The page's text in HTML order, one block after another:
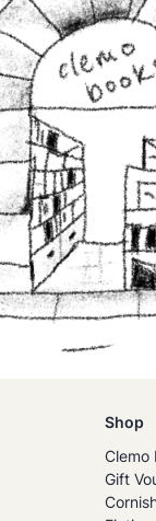
Shop
Clemo
Gift